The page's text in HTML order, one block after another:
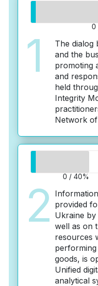
1
0
The dialog
and the
promoting
and
held
Integrity
Network
2
0 / 40%
provided
Ukraine
well as on
resources
goods, is
Unified
analytical